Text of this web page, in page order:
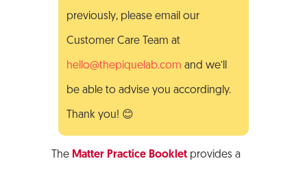
previously, please email our
Customer Care Team at
hello@thepiquelab.com and we’ll
be able to advise you accordingly.
Thank you! 😊
The Matter Practice Bookletprovides a